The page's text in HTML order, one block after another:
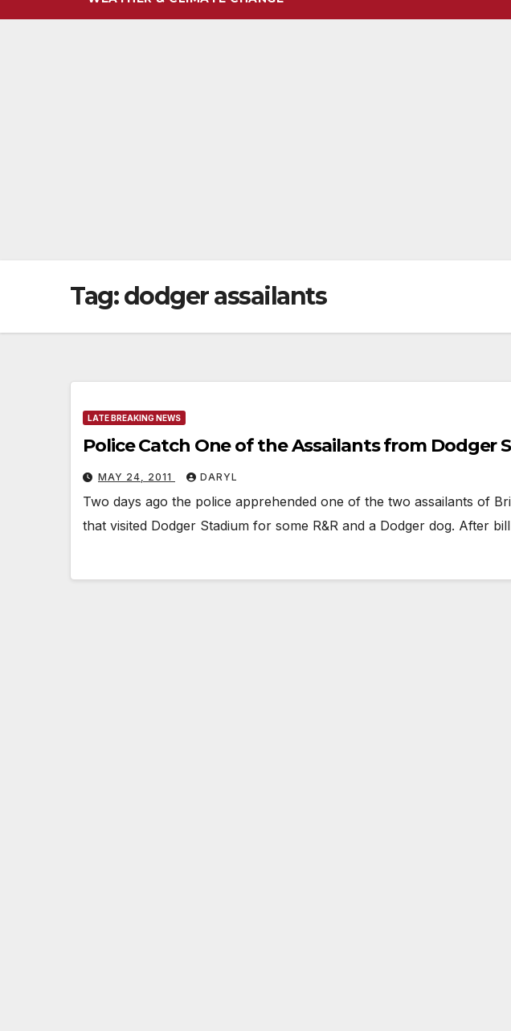
Tag:dodger assailants
LATE BREAKING NEWS
Police Catch One of the Assailants from Dodger
MAY 24, 2011 DARYL
Two days ago the police apprehended one of the two assailants of
that visited Dodger Stadium for some R&R and a Dodger dog. After